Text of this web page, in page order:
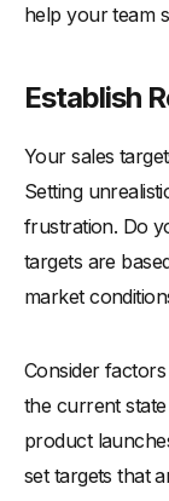
help your team
Establish
Your sales
Setting
frustration. Do
targets are
market
Consider
the current
product
set targets that